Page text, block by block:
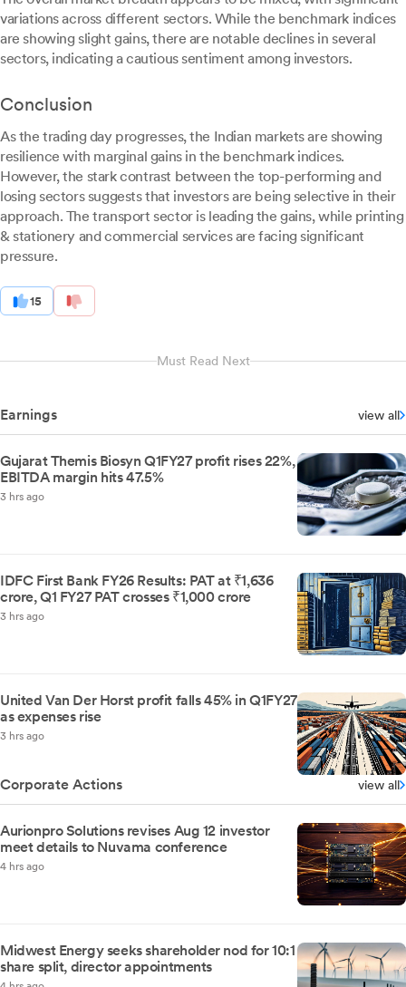
variations across different sectors. While the benchmark indices
are showing slight gains, there are notable declines in several
sectors, indicating a cautious sentiment among investors.
Conclusion
As the trading day progresses, the Indian markets are showing
resilience with marginal gains in the benchmark indices.
However, the stark contrast between the top-performing and
losing sectors suggests that investors are being selective in their
approach. The transport sector is leading the gains, while printing
& stationery and commercial services are facing significant
pressure.
15
Must Read Next
Earnings view all
Gujarat Themis Biosyn Q1FY27 profit rises 22%,
EBITDA margin hits 47.5%
3 hrs ago
IDFC First Bank FY26 Results: PAT at ₹1,636
crore, Q1 FY27 PAT crosses ₹1,000 crore
3 hrs ago
United Van Der Horst profit falls 45% in Q1FY27
as expenses rise
3 hrs ago
Corporate Actions view all
Aurionpro Solutions revises Aug 12 investor
meet details to Nuvama conference
4 hrs ago
Midwest Energy seeks shareholder nod for 10:1
share split, director appointments